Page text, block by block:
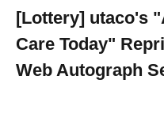
[Lottery] utaco's
Care Today"
Web Autograph